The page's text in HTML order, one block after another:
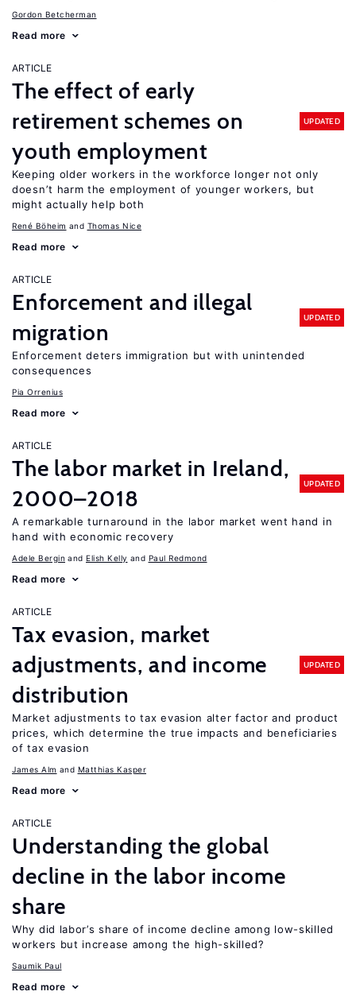
Gordon Betcherman
Read more
ARTICLE
The effect of early
retirement schemes on
youth employment
UPDATED
Keeping older workers in the workforce longer not only
doesn’t harm the employment of younger workers, but
might actually help both
René Böheim Thomas Nice
Read more
ARTICLE
Enforcement and illegal
migration
UPDATED
Enforcement deters immigration but with unintended
consequences
Pia Orrenius
Read more
ARTICLE
The labor market in Ireland,
2000–2018
UPDATED
A remarkable turnaround in the labor market went hand in
hand with economic recovery
Adele Bergin Elish Kelly Paul Redmond
Read more
ARTICLE
Tax evasion, market
adjustments, and income
distribution
UPDATED
Market adjustments to tax evasion alter factor and product
prices, which determine the true impacts and beneficiaries
of tax evasion
James Alm Matthias Kasper
Read more
ARTICLE
Understanding the global
decline in the labor income
share
Why did labor’s share of income decline among low-skilled
workers but increase among the high-skilled?
Saumik Paul
Read more